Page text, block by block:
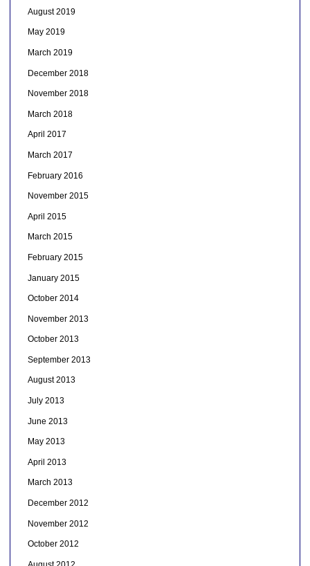
August 2019
May 2019
March 2019
December 2018
November 2018
March 2018
April 2017
March 2017
February 2016
November 2015
April 2015
March 2015
February 2015
January 2015
October 2014
November 2013
October 2013
September 2013
August 2013
July 2013
June 2013
May 2013
April 2013
March 2013
December 2012
November 2012
October 2012